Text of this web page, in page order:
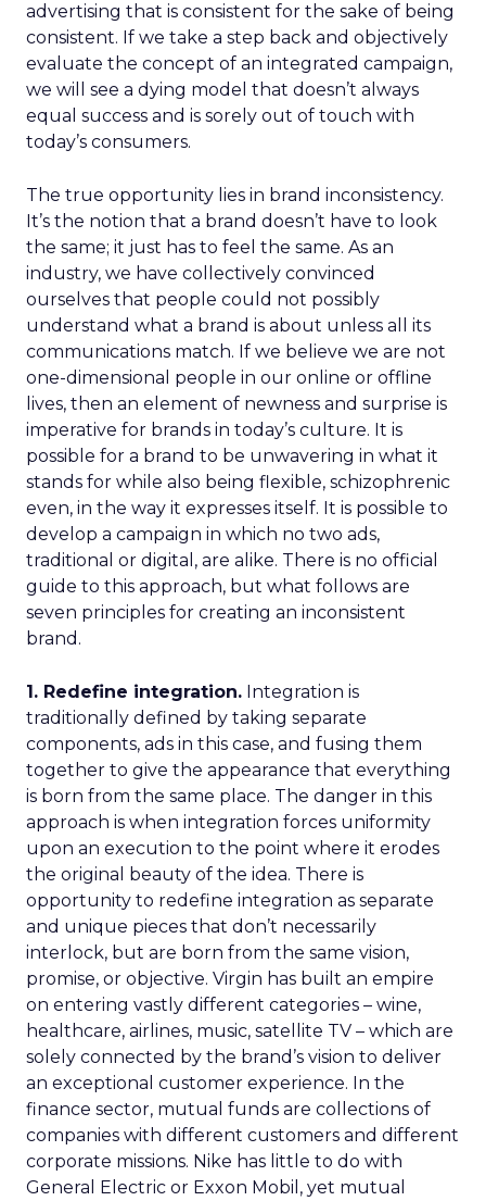
advertising that is consistent for the sake of being
consistent. If we take a step back and objectively
evaluate the concept of an integrated campaign,
we will see a dying model that doesn’t always
equal success and is sorely out of touch with
today’s consumers.
The true opportunity lies in brand inconsistency.
It’s the notion that a brand doesn’t have to look
the same; it just has to feel the same. As an
industry, we have collectively convinced
ourselves that people could not possibly
understand what a brand is about unless all its
communications match. If we believe we are not
one-dimensional people in our online or offline
lives, then an element of newness and surprise is
imperative for brands in today’s culture. It is
possible for a brand to be unwavering in what it
stands for while also being flexible, schizophrenic
even, in the way it expresses itself. It is possible to
develop a campaign in which no two ads,
traditional or digital, are alike. There is no official
guide to this approach, but what follows are
seven principles for creating an inconsistent
brand.
1. Redefine integration. Integration is
traditionally defined by taking separate
components, ads in this case, and fusing them
together to give the appearance that everything
is born from the same place. The danger in this
approach is when integration forces uniformity
upon an execution to the point where it erodes
the original beauty of the idea. There is
opportunity to redefine integration as separate
and unique pieces that don’t necessarily
interlock, but are born from the same vision,
promise, or objective. Virgin has built an empire
on entering vastly different categories – wine,
healthcare, airlines, music, satellite TV – which are
solely connected by the brand’s vision to deliver
an exceptional customer experience. In the
finance sector, mutual funds are collections of
companies with different customers and different
corporate missions. Nike has little to do with
General Electric or Exxon Mobil, yet mutual